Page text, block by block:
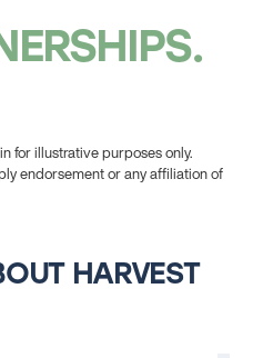
for illustrative purposes only.
endorsement or any affiliation of
HARVEST